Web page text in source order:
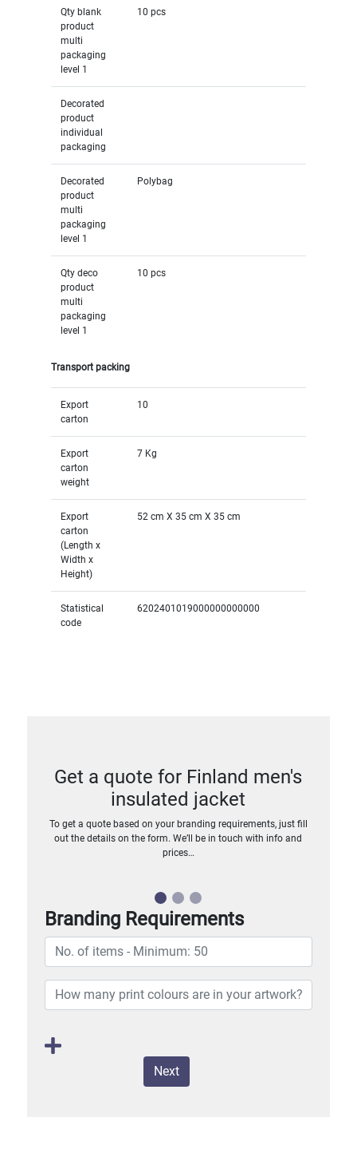
Qty blank
product
multi
packaging
level 1
10 pcs
Decorated
product
individual
packaging
Decorated
product
multi
packaging
level 1
Polybag
Qty deco
product
multi
packaging
level 1
10 pcs
Transport packing
Export
carton
10
Export
carton
weight
7 Kg
Export
carton
(Length x
Width x
Height)
52 cm X 35 cm X 35 cm
Statistical
code
6202401019000000000000
Get a quote for Finland men's
insulated jacket
To get a quote based on your branding requirements, just fill
out the details on the form. We’ll be in touch with info and
prices…
Branding Requirements
Next